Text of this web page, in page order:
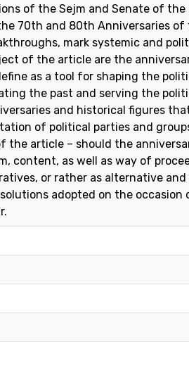
of the Sejm and Senate of the
70th and 80th Anniversaries of
mark systemic and
of the article are the
as a tool for shaping the
the past and serving the
and historical figures
of political parties and
article – should the
content, as well as way of
or rather as alternative and
adopted on the occasion